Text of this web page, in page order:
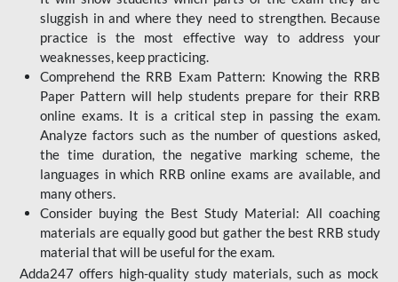
sluggish in and where they need to strengthen. Because
practice is the most effective way to address your
weaknesses, keep practicing.
Comprehend the RRB Exam Pattern: Knowing the RRB
Paper Pattern will help students prepare for their RRB
online exams. It is a critical step in passing the exam.
Analyze factors such as the number of questions asked,
the time duration, the negative marking scheme, the
languages in which RRB online exams are available, and
many others.
Consider buying the Best Study Material: All coaching
materials are equally good but gather the best RRB study
material that will be useful for the exam.
Adda247 offers high-quality study materials, such as mock